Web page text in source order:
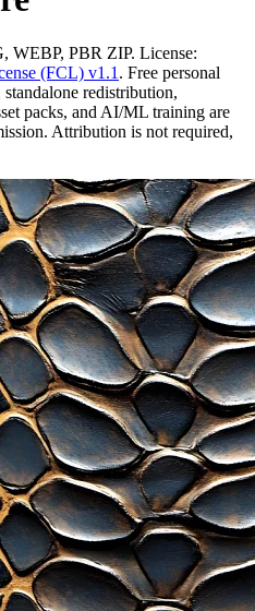
WEBP, PBR ZIP. License:
(FCL) v1.1 . Free personal
redistribution,
packs, and AI/ML training are
Attribution is not required,